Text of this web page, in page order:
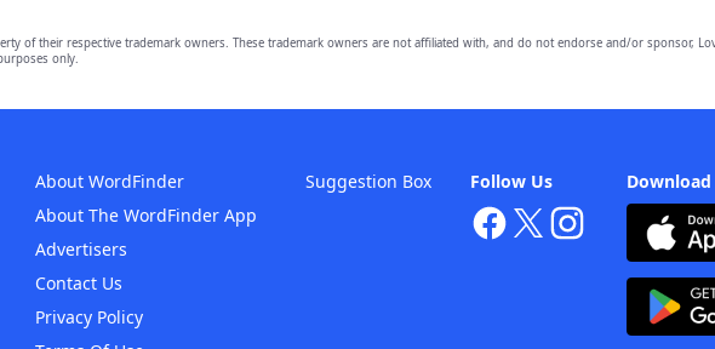
of their respective trademark owners. These trademark owners are not affiliated with, and do not endorse and/or sponsor,
only.
Follow Us
About WordFinder
About The WordFinder App
Advertisers
Contact Us
Privacy Policy
Suggestion Box